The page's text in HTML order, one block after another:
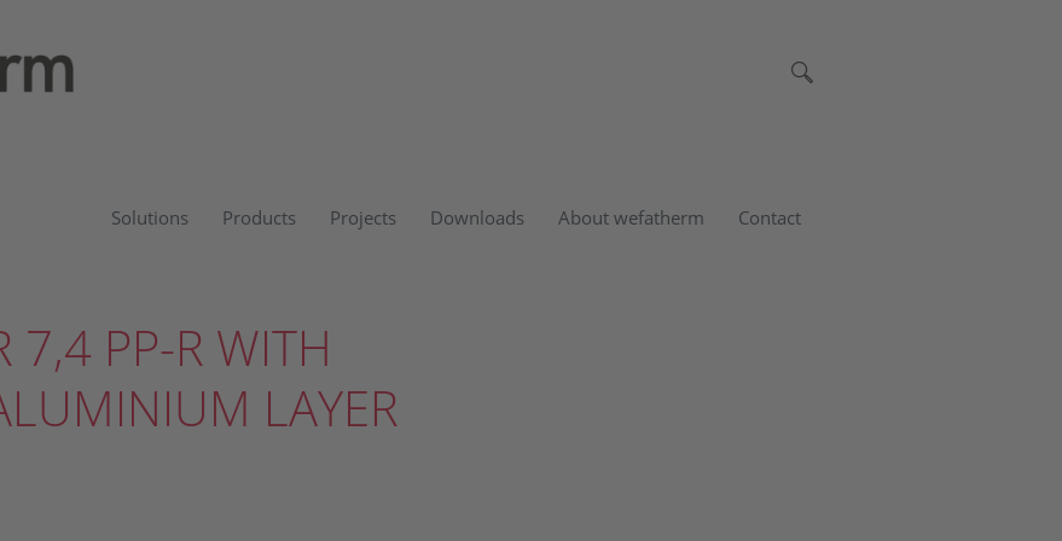
Solutions Products Projects Downloads About wefatherm Contact
7,4 PP-R WITH
LAYER